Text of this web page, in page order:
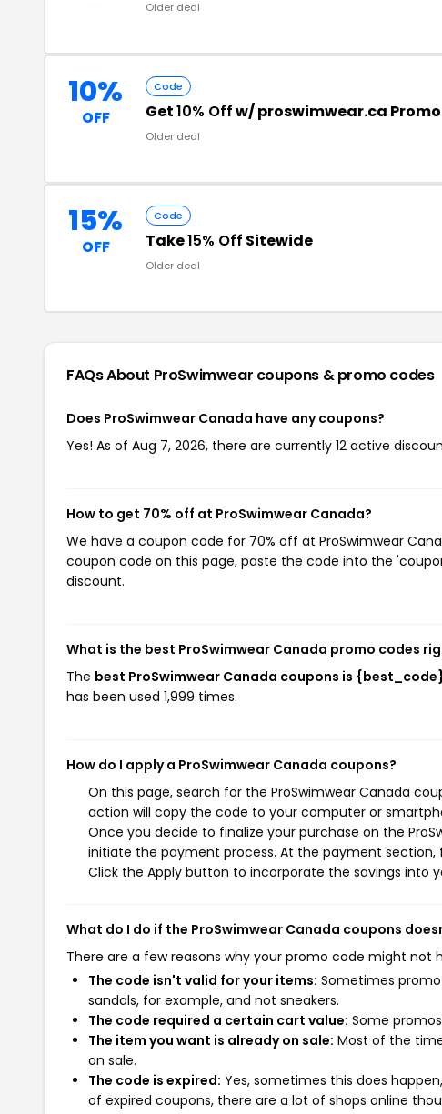
Older deal
10%
OFF
Code
Get10% Offw/ proswimwear.ca
Older deal
15%
OFF
Code
Take15% Off Sitewide
Older deal
FAQs About ProSwimwear coupons & promo codes
Does ProSwimwear Canada have any coupons?
Yes! As of Aug 7, 2026, there are currently 12 active
How to get 70% off at ProSwimwear Canada?
We have a coupon code for 70% off at ProSwimwear
coupon code on this page, paste the code into the
discount.
What is the best ProSwimwear Canada promo codes
The best ProSwimwear Canada coupons is {best_code}
has been used 1,999 times.
How do I apply a ProSwimwear Canada coupons?
On this page, search for the ProSwimwear Canada
action will copy the code to your computer or
Once you decide to finalize your purchase on the
initiate the payment process. At the payment
Click the Apply button to incorporate the savings into
What do I do if the ProSwimwear Canada coupons
There are a few reasons why your promo code might not
The code isn't valid for your items: Sometimes
sandals, for example, and not sneakers.
The code required a certain cart value: Some
The item you want is already on sale: Most of the
on sale.
The code is expired: Yes, sometimes this does
of expired coupons, there are a lot of shops online